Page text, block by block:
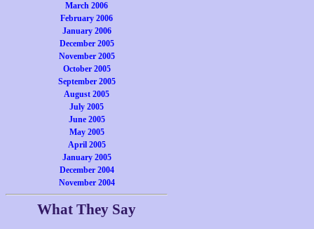
March 2006
February 2006
January 2006
December 2005
November 2005
October 2005
September 2005
August 2005
July 2005
June 2005
May 2005
April 2005
January 2005
December 2004
November 2004
What They Say